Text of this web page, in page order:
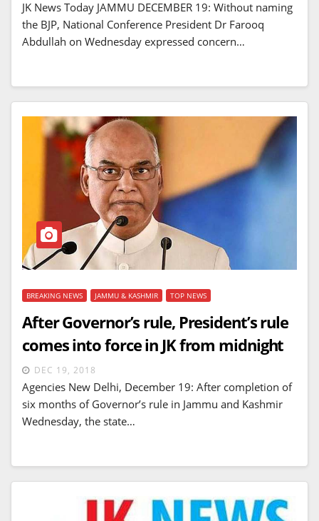
JK News Today JAMMU DECEMBER 19: Without naming
the BJP, National Conference President Dr Farooq
Abdullah on Wednesday expressed concern…
BREAKING NEWS JAMMU & KASHMIR TOP NEWS
After Governor’s rule, President’s rule
comes into force in JK from midnight
DEC 19, 2018
Agencies New Delhi, December 19: After completion of
six months of Governor’s rule in Jammu and Kashmir
Wednesday, the state…